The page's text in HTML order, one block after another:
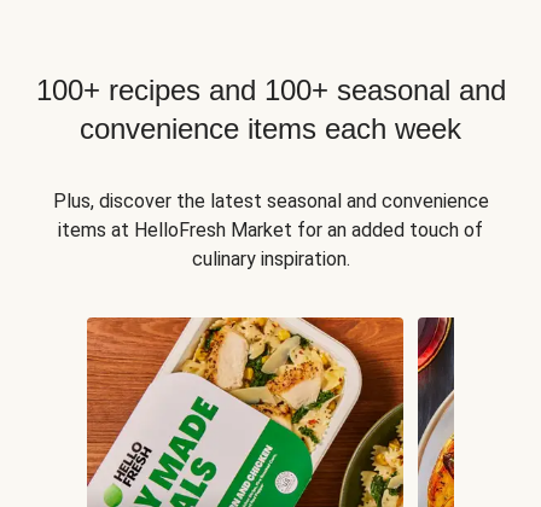
100+ recipes and 100+ seasonal and
convenience items each week
Plus, discover the latest seasonal and convenience
items at HelloFresh Market for an added touch of
culinary inspiration.